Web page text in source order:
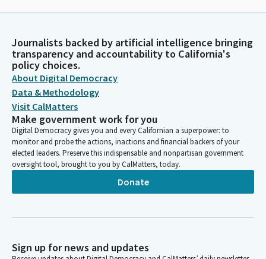
Journalists backed by artificial intelligence bringing
transparency and accountability to California's
policy choices.
About Digital Democracy
Data & Methodology
Visit CalMatters
Make government work for you
Digital Democracy gives you and every Californian a superpower: to
monitor and probe the actions, inactions and financial backers of your
elected leaders. Preserve this indispensable and nonpartisan government
oversight tool, brought to you by CalMatters, today.
Donate
Sign up for news and updates